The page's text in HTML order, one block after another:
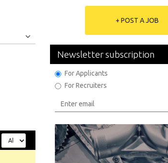
+ POST A JOB
Newsletter subscription
For Applicants
For Recruiters